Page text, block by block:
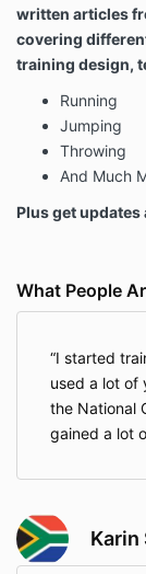
written articles
covering
training design,
Running
Jumping
Throwing
And Much
Plus get
What People
I started
used a lot of
the National
gained a lot
Karin